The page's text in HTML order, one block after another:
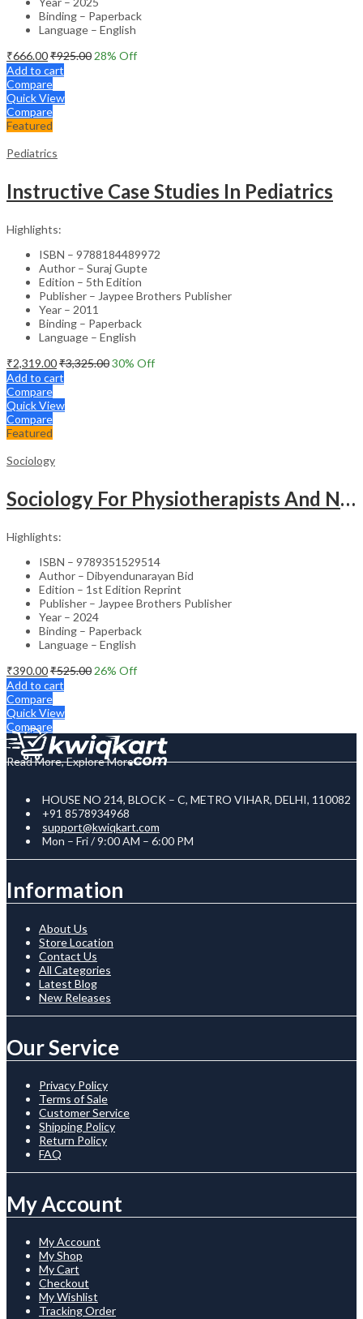
Binding – Paperback
Language – English
₹666.00₹925.00 28% Off
Add to cart
Compare
Quick View
Compare
Featured
Pediatrics
Instructive Case Studies In Pediatrics
Highlights:
ISBN – 9788184489972
Author – Suraj Gupte
Edition – 5th Edition
Publisher – Jaypee Brothers Publisher
Year – 2011
Binding – Paperback
Language – English
₹2,319.00₹3,325.0030% Off
Add to cart
Compare
Quick View
Compare
Featured
Sociology
Sociology For Physiotherapists And Nurses
Highlights:
ISBN – 9789351529514
Author – Dibyendunarayan Bid
Edition – 1st Edition Reprint
Publisher – Jaypee Brothers Publisher
Year – 2024
Binding – Paperback
Language – English
₹390.00₹525.00 26% Off
Add to cart
Compare
Quick View
Compare
Read More, Explore More
HOUSE NO 214, BLOCK – C, METRO VIHAR, DELHI, 110082
+91 8578934968
support@kwiqkart.com
Mon – Fri / 9:00 AM – 6:00 PM
Information
About Us
Store Location
Contact Us
All Categories
Latest Blog
New Releases
Our Service
Privacy Policy
Terms of Sale
Customer Service
Shipping Policy
Return Policy
FAQ
My Account
My Account
My Shop
My Cart
Checkout
My Wishlist
Tracking Order